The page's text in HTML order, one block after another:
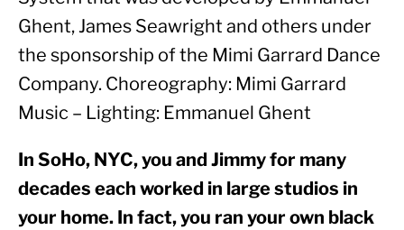
Ghent, James Seawright and others under
the sponsorship of the Mimi Garrard Dance
Company. Choreography: Mimi Garrard
Music – Lighting: Emmanuel Ghent
In SoHo, NYC, you and Jimmy for many
decades each worked in large studios in
your home. In fact, you ran your own black